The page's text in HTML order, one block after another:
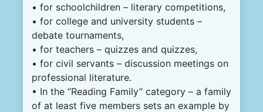
• for schoolchildren – literary competitions,
• for college and university students –
debate tournaments,
• for teachers – quizzes and quizzes,
• for civil servants – discussion meetings on
professional literature.
• In the “Reading Family” category – a family
of at least five members sets an example by